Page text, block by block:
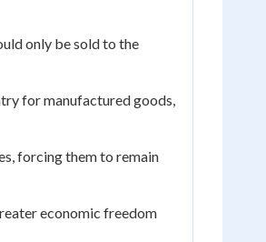
only be sold to the
for manufactured goods,
forcing them to remain
economic freedom